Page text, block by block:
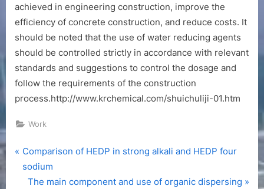
achieved in engineering construction, improve the
efficiency of concrete construction, and reduce costs. It
should be noted that the use of water reducing agents
should be controlled strictly in accordance with relevant
standards and suggestions to control the dosage and
follow the requirements of the construction
process.http://www.krchemical.com/shuichuliji-01.htm
Work
Post
navigation
P
r
Comparison of HEDP in strong alkali and HEDP four
sodium
N
The main component and use of organic dispersing